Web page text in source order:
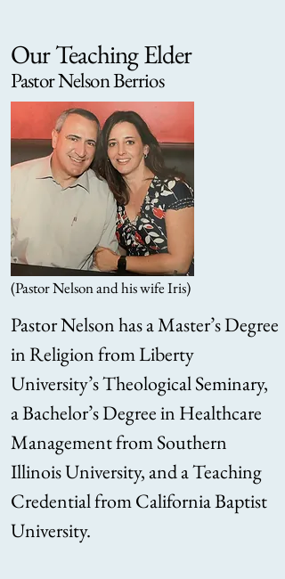
Our Teaching Elder
Pastor Nelson Berrios
(Pastor Nelson and his wife Iris)
Pastor Nelson has a Master’s Degree
in Religion from Liberty
University’s Theological Seminary,
a Bachelor’s Degree in Healthcare
Management from Southern
Illinois University, and a Teaching
Credential from California Baptist
University.